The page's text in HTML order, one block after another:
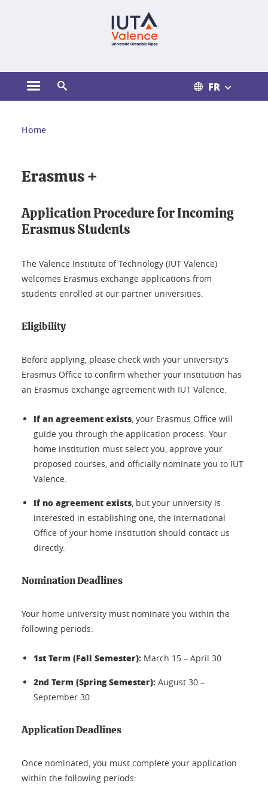
Ouvrir le menu principal FR
Vous êtes ici :
Home
Erasmus +
Application Procedure for Incoming
Erasmus Students
The Valence Institute of Technology (IUT Valence)
welcomes Erasmus exchange applications from
students enrolled at our partner universities.
Eligibility
Before applying, please check with your university’s
Erasmus Office to confirm whether your institution has
an Erasmus exchange agreement with IUT Valence.
If an agreement exists, your Erasmus Office will
guide you through the application process. Your
home institution must select you, approve your
proposed courses, and officially nominate you to IUT
Valence.
If no agreement exists, but your university is
interested in establishing one, the International
Office of your home institution should contact us
directly.
Nomination Deadlines
Your home university must nominate you within the
following periods:
1st Term (Fall Semester): March 15 – April 30
2nd Term (Spring Semester): August 30 –
September 30
Application Deadlines
Once nominated, you must complete your application
within the following periods: